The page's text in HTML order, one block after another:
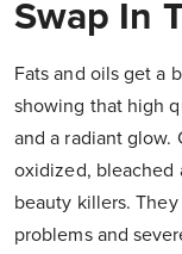
Swap In
Fats and oils get a
showing that high
and a radiant glow.
oxidized, bleached
beauty killers.
problems and